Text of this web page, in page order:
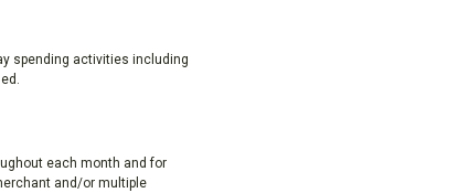
spending activities including
each month and for
and/or multiple